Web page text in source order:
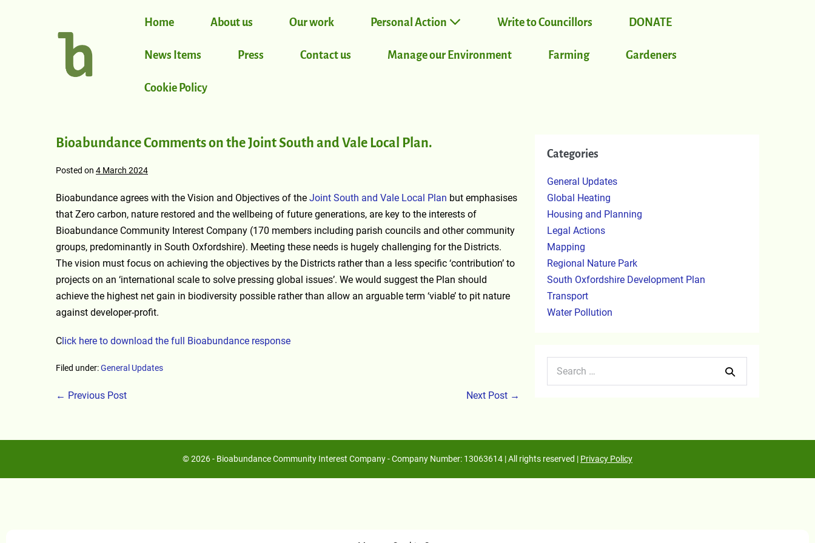
Home About us Our work Personal Action Write to Councillors DONATE
News Items Press Contact us Manage our Environment Farming Gardeners
Cookie Policy
Bioabundance Comments on the Joint South and Vale Local Plan.
Posted on 4 March 2024
Bioabundance agrees with the Vision and Objectives of the Joint South and Vale Local Plan but emphasises
that Zero carbon, nature restored and the wellbeing of future generations, are key to the interests of
Bioabundance Community Interest Company (170 members including parish councils and other community
groups, predominantly in South Oxfordshire). Meeting these needs is hugely challenging for the Districts.
The vision must focus on achieving the objectives by the Districts rather than a less specific ‘contribution’ to
projects on an ‘international scale to solve pressing global issues’. We would suggest the Plan should
achieve the highest net gain in biodiversity possible rather than allow an arguable term ‘viable’ to pit nature
against developer-profit.
Click here to download the full Bioabundance response
Filed under:General Updates
← Previous Post Next Post →
Categories
General Updates
Global Heating
Housing and Planning
Legal Actions
Mapping
Regional Nature Park
South Oxfordshire Development Plan
Transport
Water Pollution
© 2026 - Bioabundance Community Interest Company - Company Number: 13063614 | All rights reserved | Privacy Policy